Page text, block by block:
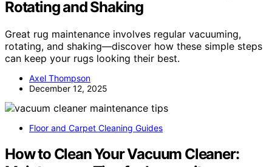
Rotating and Shaking
Great rug maintenance involves regular vacuuming,
rotating, and shaking—discover how these simple steps
can keep your rugs looking their best.
Axel Thompson
December 12, 2025
Floor and Carpet Cleaning Guides
How to Clean Your Vacuum Cleaner: